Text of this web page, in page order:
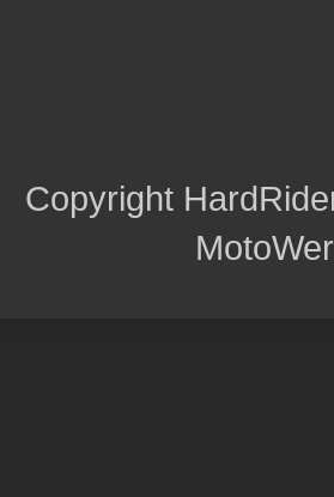
Copyright